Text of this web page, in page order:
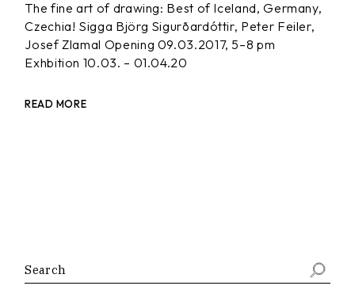
The fine art of drawing: Best of Iceland, Germany,
Czechia! Sigga Björg Sigurðardóttir, Peter Feiler,
Josef Zlamal Opening 09.03.2017, 5–8 pm
Exhbition 10.03. – 01.04.20
READ MORE
Search